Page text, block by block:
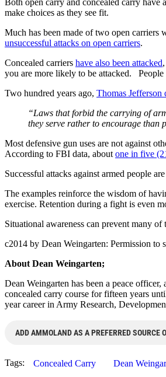
make choices as they see fit.
Much has been made of two open carriers
unsuccessful attacks on open carriers.
Concealed carriers have also been attacked
you are more likely to be attacked.
Two hundred years ago, Thomas Jefferson
“Laws that forbid the carrying of
they serve rather to encourage than
Most defensive gun uses are not against
According to FBI data, about one in five
Successful attacks against armed people
The examples reinforce the wisdom of
exercise. Retention during a fight is even
Situational awareness can prevent many
c2014 by Dean Weingarten: Permission to
About Dean Weingarten;
Dean Weingarten has been a peace
concealed carry course for fifteen years
year career in Army Research,
ADD AMMOLAND AS A PREFERRED SOURCE
Tags: Concealed Carry Dean